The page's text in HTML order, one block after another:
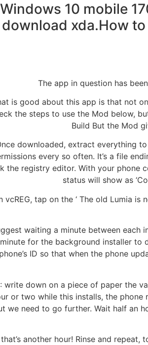
Windows 10 mobile
download xda.How
The app in question has
is good about this app is that not
the steps to use the Mod below,
Build But the Mod
downloaded, extract everything
every so often. It’s a file
the registry editor. With your phone
status will show as
vcREG, tap on the ‘ The old Lumia
waiting a minute between each
minute for the background installer to
phone’s ID so that when the phone
write down on a piece of paper the
or two while this installs, the phone
we need to go further. Wait half an
another hour! Rinse and